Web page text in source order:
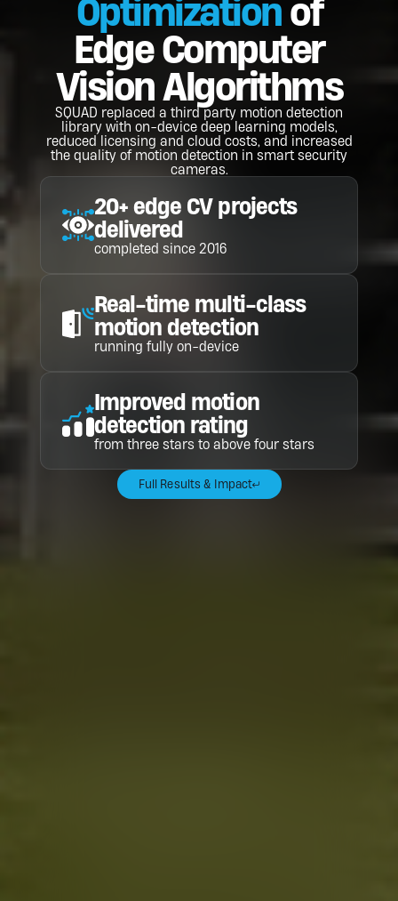
Optimizationof
Edge Computer
Vision Algorithms
SQUAD replaced a third party motion detection
library with on-device deep learning models,
reduced licensing and cloud costs, and increased
the quality of motion detection in smart security
cameras.
20+ edge CV projects
delivered
completed since 2016
Real-time multi-class
motion detection
running fully on-device
Improved motion
detection rating
from three stars to above four stars
Full Results & Impact